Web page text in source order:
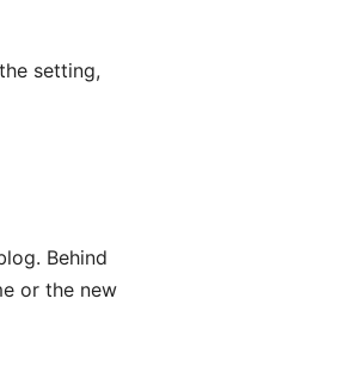
setting,
Behind
or the new